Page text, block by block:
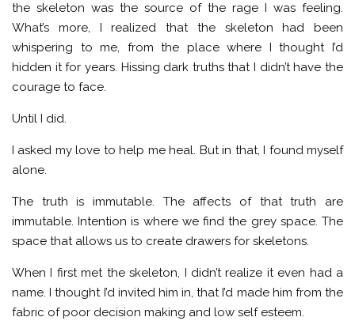
the skeleton was the source of the rage I was feeling.
What’s more, I realized that the skeleton had been
whispering to me, from the place where I thought I’d
hidden it for years. Hissing dark truths that I didn’t have the
courage to face.
Until I did.
I asked my love to help me heal. But in that, I found myself
alone.
The truth is immutable. The affects of that truth are
immutable. Intention is where we find the grey space. The
space that allows us to create drawers for skeletons.
When I first met the skeleton, I didn’t realize it even had a
name. I thought I’d invited him in, that I’d made him from the
fabric of poor decision making and low self esteem.